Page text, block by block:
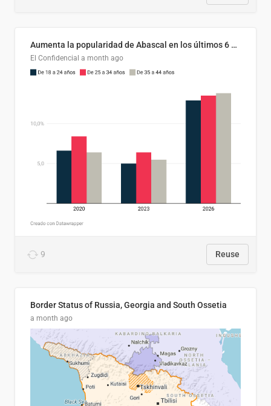
Aumenta la popularidad de Abascal en los últimos 6 años
El Confidencial a month ago
9 Reuse
Border Status of Russia, Georgia and South Ossetia
a month ago